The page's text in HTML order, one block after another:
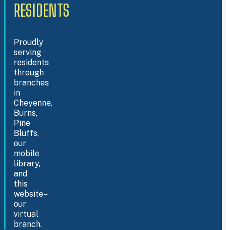
RESIDENTS
Proudly
serving
residents
through
branches
in
Cheyenne,
Burns,
Pine
Bluffs,
our
mobile
library,
and
this
website–
our
virtual
branch.